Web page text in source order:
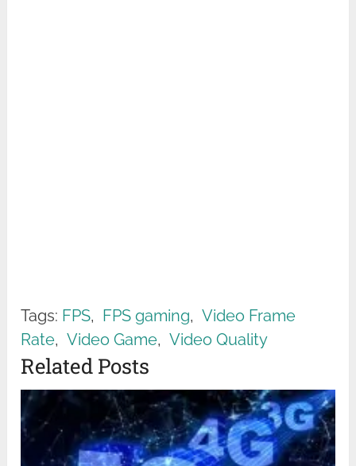
Tags: FPS, FPS gaming, Video Frame
Rate, Video Game, Video Quality
Related Posts